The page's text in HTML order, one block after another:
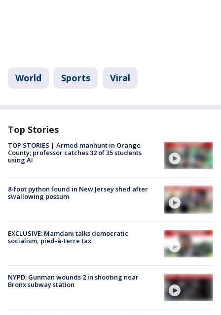
World Sports Viral
Top Stories
TOP STORIES | Armed manhunt in Orange
County; professor catches 32 of 35 students
using AI
8-foot python found in New Jersey shed after
swallowing possum
EXCLUSIVE: Mamdani talks democratic
socialism, pied-à-terre tax
NYPD: Gunman wounds 2 in shooting near
Bronx subway station